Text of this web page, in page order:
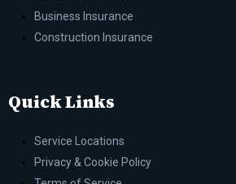
Business Insurance
Construction Insurance
Quick Links
Service Locations
Privacy & Cookie Policy